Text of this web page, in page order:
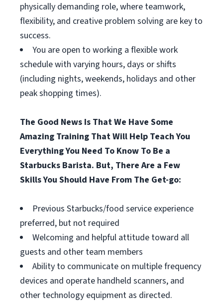
physically demanding role, where teamwork,
flexibility, and creative problem solving are key to
success.
You are open to working a flexible work
schedule with varying hours, days or shifts
(including nights, weekends, holidays and other
peak shopping times).
The Good News Is That We Have Some
Amazing Training That Will Help Teach You
Everything You Need To Know To Be a
Starbucks Barista. But, There Are a Few
Skills You Should Have From The Get-go:
Previous Starbucks/food service experience
preferred, but not required
Welcoming and helpful attitude toward all
guests and other team members
Ability to communicate on multiple frequency
devices and operate handheld scanners, and
other technology equipment as directed.